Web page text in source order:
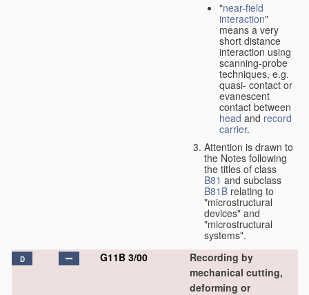
"near-field
interaction"
means a very
short distance
interaction using
scanning-probe
techniques, e.g.
quasi- contact or
evanescent
contact between
head and record
carrier.
Attention is drawn to
the Notes following
the titles of class
B81 and subclass
B81B relating to
"microstructural
devices" and
"microstructural
systems".
D G11B 3/00
Recording by
mechanical cutting,
deforming or